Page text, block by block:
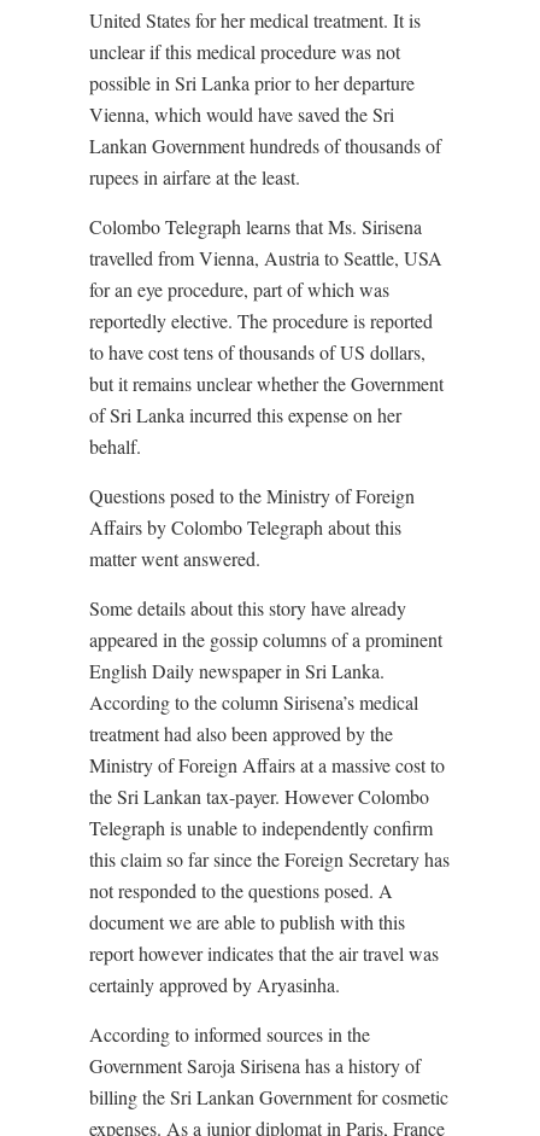
United States for her medical treatment. It is
unclear if this medical procedure was not
possible in Sri Lanka prior to her departure
Vienna, which would have saved the Sri
Lankan Government hundreds of thousands of
rupees in airfare at the least.
Colombo Telegraph learns that Ms. Sirisena
travelled from Vienna, Austria to Seattle, USA
for an eye procedure, part of which was
reportedly elective. The procedure is reported
to have cost tens of thousands of US dollars,
but it remains unclear whether the Government
of Sri Lanka incurred this expense on her
behalf.
Questions posed to the Ministry of Foreign
Affairs by Colombo Telegraph about this
matter went answered.
Some details about this story have already
appeared in the gossip columns of a prominent
English Daily newspaper in Sri Lanka.
According to the column Sirisena’s medical
treatment had also been approved by the
Ministry of Foreign Affairs at a massive cost to
the Sri Lankan tax-payer. However Colombo
Telegraph is unable to independently confirm
this claim so far since the Foreign Secretary has
not responded to the questions posed. A
document we are able to publish with this
report however indicates that the air travel was
certainly approved by Aryasinha.
According to informed sources in the
Government Saroja Sirisena has a history of
billing the Sri Lankan Government for cosmetic
expenses. As a junior diplomat in Paris, France